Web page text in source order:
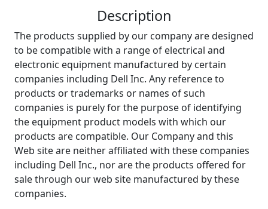
Description
The products supplied by our company are designed
to be compatible with a range of electrical and
electronic equipment manufactured by certain
companies including Dell Inc. Any reference to
products or trademarks or names of such
companies is purely for the purpose of identifying
the equipment product models with which our
products are compatible. Our Company and this
Web site are neither affiliated with these companies
including Dell Inc., nor are the products offered for
sale through our web site manufactured by these
companies.